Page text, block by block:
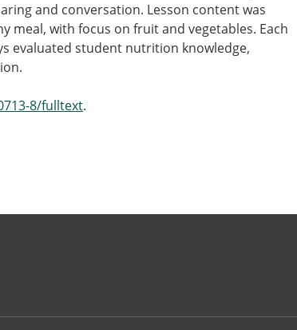
and conversation. Lesson content was
meal, with focus on fruit and vegetables. Each
evaluated student nutrition knowledge,
8/fulltext.